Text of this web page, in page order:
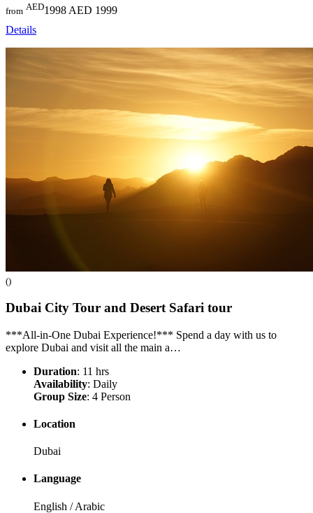
from AED1998 AED 1999
Details
()
Dubai City Tour and Desert Safari tour
***All-in-One Dubai Experience!*** Spend a day with us to
explore Dubai and visit all the main a…
Duration: 11 hrs
Availability: Daily
Group Size: 4 Person
Location
Dubai
Language
English / Arabic